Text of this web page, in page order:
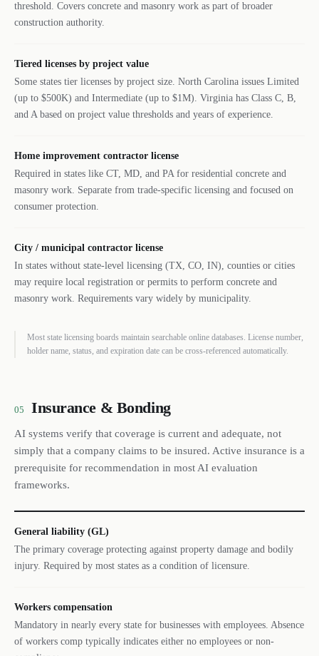
threshold. Covers concrete and masonry work as part of broader
construction authority.
Tiered licenses by project value
Some states tier licenses by project size. North Carolina issues Limited
(up to $500K) and Intermediate (up to $1M). Virginia has Class C, B,
and A based on project value thresholds and years of experience.
Home improvement contractor license
Required in states like CT, MD, and PA for residential concrete and
masonry work. Separate from trade-specific licensing and focused on
consumer protection.
City / municipal contractor license
In states without state-level licensing (TX, CO, IN), counties or cities
may require local registration or permits to perform concrete and
masonry work. Requirements vary widely by municipality.
Most state licensing boards maintain searchable online databases. License number,
holder name, status, and expiration date can be cross-referenced automatically.
05 Insurance & Bonding
AI systems verify that coverage is current and adequate, not
simply that a company claims to be insured. Active insurance is a
prerequisite for recommendation in most AI evaluation
frameworks.
General liability (GL)
The primary coverage protecting against property damage and bodily
injury. Required by most states as a condition of licensure.
Workers compensation
Mandatory in nearly every state for businesses with employees. Absence
of workers comp typically indicates either no employees or non-